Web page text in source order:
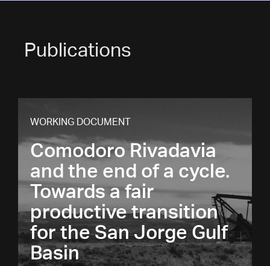
Publications
WORKING DOCUMENT
Comodoro Rivadavia
and the end of a cycle.
Towards a fair
productive transition
for the San Jorge Gulf
Basin